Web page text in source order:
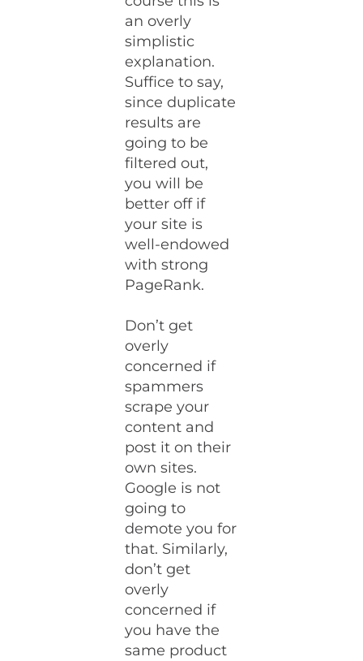
an overly
simplistic
explanation.
Suffice to say,
since duplicate
results are
going to be
filtered out,
you will be
better off if
your site is
well-endowed
with strong
PageRank.
Don’t get
overly
concerned if
spammers
scrape your
content and
post it on their
own sites.
Google is not
going to
demote you for
that. Similarly,
don’t get
overly
concerned if
you have the
same product